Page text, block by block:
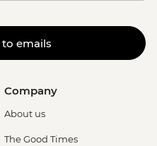
emails
Company
About us
The Good Times